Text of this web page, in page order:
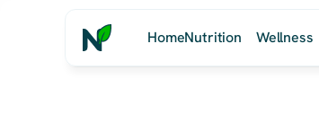
HomeNutrition Wellness